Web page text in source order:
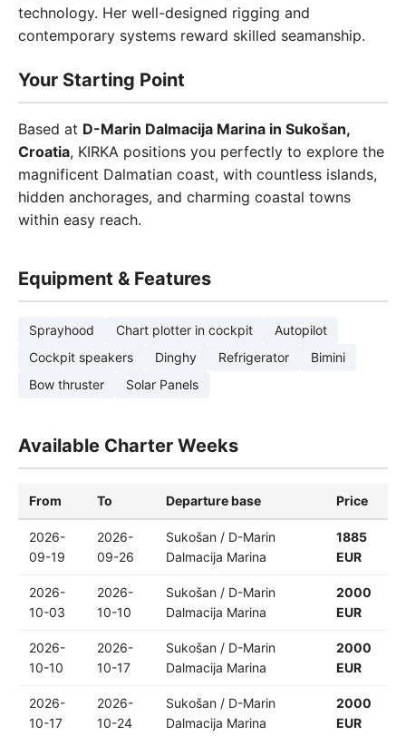
technology. Her well-designed rigging and
contemporary systems reward skilled seamanship.
Your Starting Point
Based at D-Marin Dalmacija Marina in Sukošan,
Croatia, KIRKA positions you perfectly to explore the
magnificent Dalmatian coast, with countless islands,
hidden anchorages, and charming coastal towns
within easy reach.
Equipment & Features
Sprayhood Chart plotter in cockpit
Autopilot
Cockpit speakers
Dinghy Refrigerator
Bimini
Bow thruster
Solar Panels
Available Charter Weeks
From To Departure base Price
2026-
09-19
2026-
09-26
Sukošan / D-Marin
Dalmacija Marina
1885
EUR
2026-
10-03
2026-
10-10
Sukošan / D-Marin
Dalmacija Marina
2000
EUR
2026-
10-10
2026-
10-17
Sukošan / D-Marin
Dalmacija Marina
2000
EUR
2026-
10-17
2026-
10-24
Sukošan / D-Marin
Dalmacija Marina
2000
EUR